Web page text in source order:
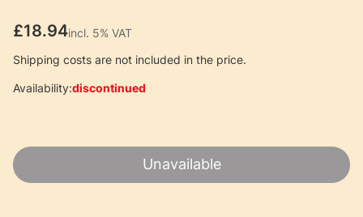
Price
£18.94incl. 5% VAT
incl. 5% VAT
Shipping costs are not included in the price.
Availability:discontinued
Unavailable